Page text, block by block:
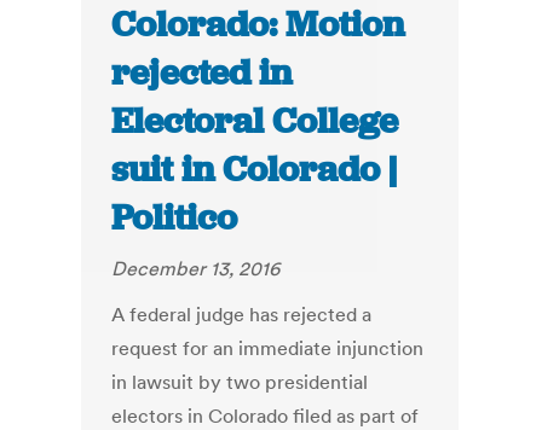
Colorado: Motion
rejected in
Electoral College
suit in Colorado |
Politico
December 13, 2016
A federal judge has rejected a
request for an immediate injunction
in lawsuit by two presidential
electors in Colorado filed as part of